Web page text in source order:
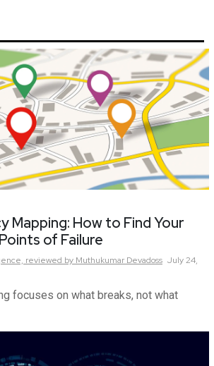
Mapping: How to Find Your
of Failure
reviewed by Muthukumar Devadoss July 24,
focuses on what breaks, not what